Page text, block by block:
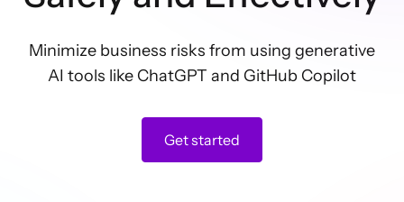
Minimize business risks from using generative
AI tools like ChatGPT and GitHub Copilot
Get started